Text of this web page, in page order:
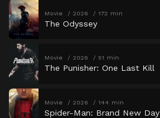
Movie 2026 172 min
The Odyssey
Movie 2026 51 min
The Punisher: One Last Kill
Movie 2026 144 min
Spider-Man: Brand New Day